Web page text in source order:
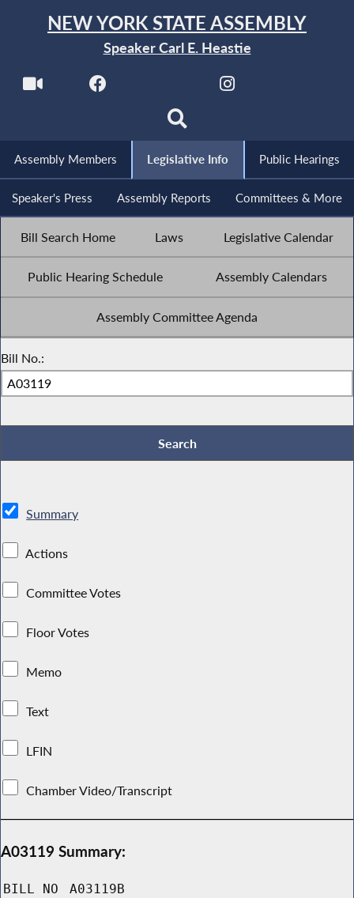
NEW YORK STATE ASSEMBLY
Speaker Carl E. Heastie
Assembly Members Legislative Info Public Hearings
Speaker's Press Assembly Reports Committees & More
Bill Search Home Laws Legislative Calendar
Public Hearing Schedule Assembly Calendars
Assembly Committee Agenda
Bill No.:
Summary
Actions
Committee Votes
Floor Votes
Memo
Text
LFIN
Chamber Video/Transcript
A03119 Summary:
BILL NO A03119B